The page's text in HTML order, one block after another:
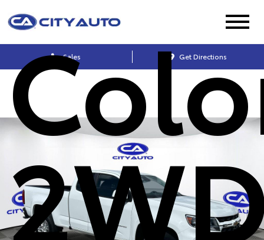
Sales Get Directions